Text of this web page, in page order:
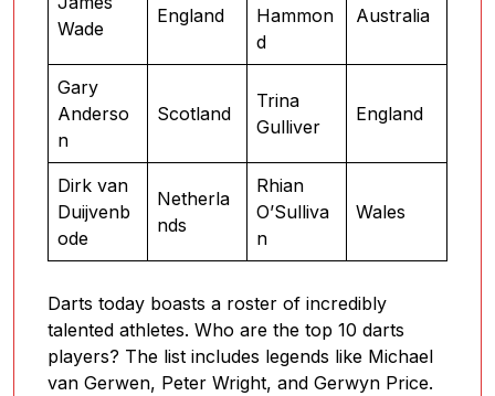
Wade
England
Hammon
d
Australia
Gary
Anderso
n
Scotland
Trina
Gulliver
England
Dirk van
Duijvenb
ode
Netherla
nds
Rhian
O’Sulliva
n
Wales
Darts today boasts a roster of incredibly
talented athletes. Who are the top 10 darts
players? The list includes legends like Michael
van Gerwen, Peter Wright, and Gerwyn Price.